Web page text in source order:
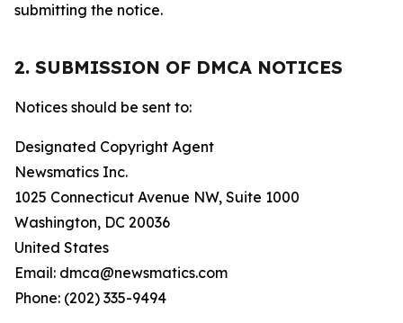
submitting the notice.
2. SUBMISSION OF DMCA NOTICES
Notices should be sent to:
Designated Copyright Agent
Newsmatics Inc.
1025 Connecticut Avenue NW, Suite 1000
Washington, DC 20036
United States
Email: dmca@newsmatics.com
Phone: (202) 335-9494